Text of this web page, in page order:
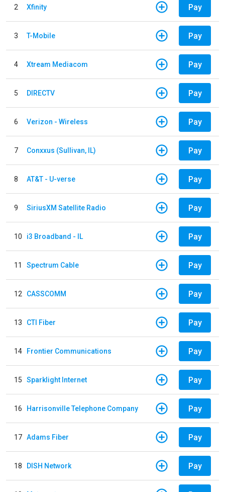
2 Xfinity Pay
3 T-Mobile Pay
4 Xtream Mediacom Pay
5 DIRECTV Pay
6 Verizon - Wireless Pay
7 Conxxus (Sullivan, IL) Pay
8 AT&T - U-verse Pay
9 SiriusXM Satellite Radio Pay
10 i3 Broadband - IL Pay
11 Spectrum Cable Pay
12 CASSCOMM Pay
13 CTI Fiber Pay
14 Frontier Communications Pay
15 Sparklight Internet Pay
16 Harrisonville Telephone Company Pay
17 Adams Fiber Pay
18 DISH Network Pay